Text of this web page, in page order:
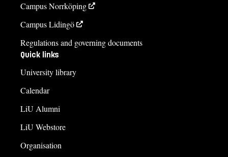
Campus Norrköping
Campus Lidingö
Regulations and governing documents
Quick links
University library
Calendar
LiU Alumni
LiU Webstore
Organisation